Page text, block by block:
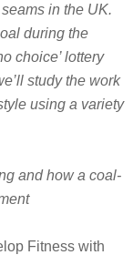
in the UK.
during the
choice’ lottery
study the work
using a variety
and how a coal-
Fitness with